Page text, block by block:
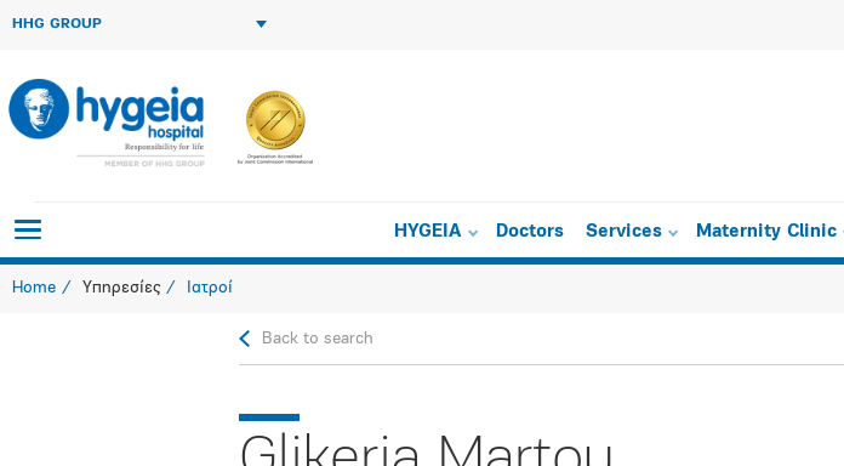
HHG GROUP
HYGEIA Doctors Services Maternity Clinic
Home Υπηρεσίες Ιατροί
Back to search